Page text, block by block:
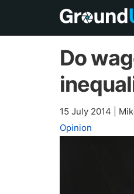
Do
15 July 2014
Opinion